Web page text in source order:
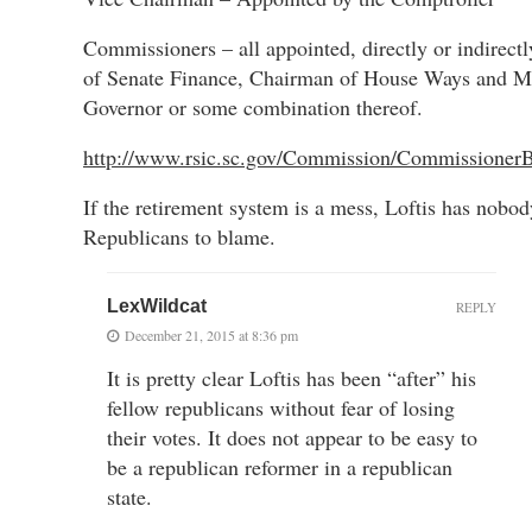
Commissioners – all appointed, directly or
of Senate Finance, Chairman of House Ways and
Governor or some combination thereof.
http://www.rsic.sc.gov/Commission/
If the retirement system is a mess, Loftis has
Republicans to blame.
LexWildcat
December 21, 2015 at 8:36 pm
It is pretty clear Loftis has been “after” his
fellow republicans without fear of losing
their votes. It does not appear to be easy to
be a republican reformer in a republican
state.
REPLY